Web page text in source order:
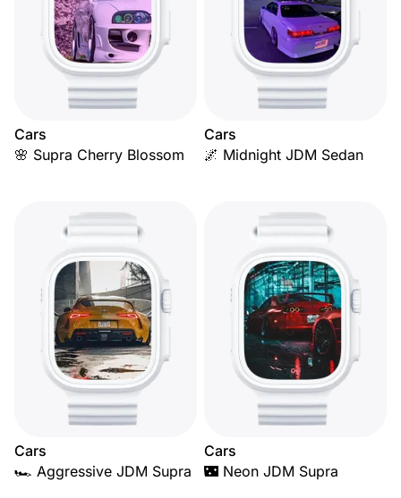
Cars
🌸 Supra Cherry Blossom
Cars
🌌 Midnight JDM Sedan
Cars
🏎️ Aggressive JDM Supra
Cars
🌃 Neon JDM Supra